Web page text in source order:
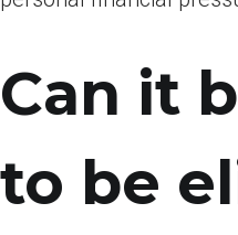
Can it
to be